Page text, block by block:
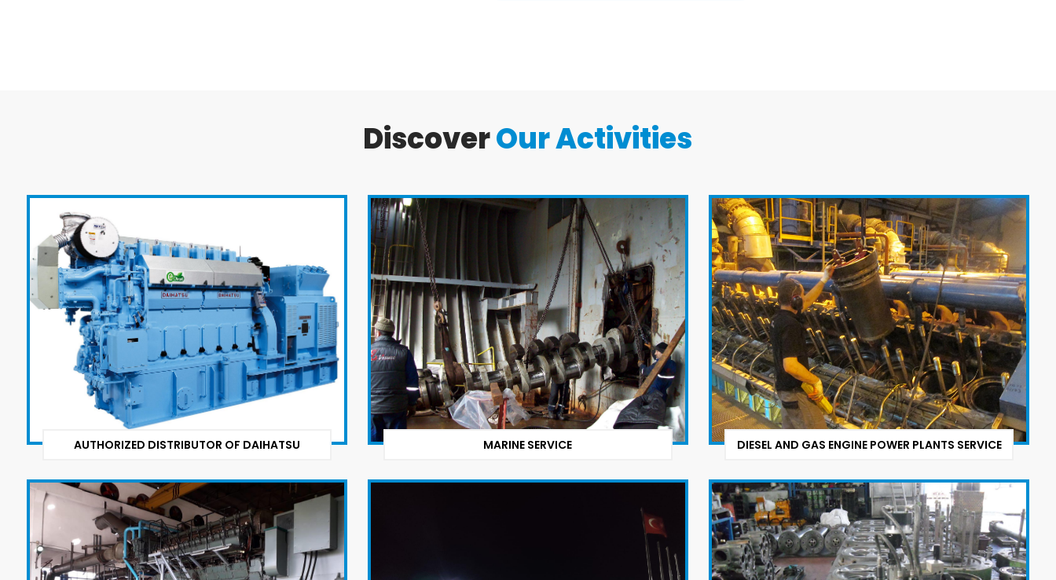
DiscoverOur Activities
AUTHORIZED DISTRIBUTOR OF DAIHATSU MARINE SERVICE DIESEL AND GAS ENGINE POWER PLANTS SERVICE